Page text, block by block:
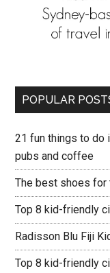
POPULAR
21 fun things to do
pubs and coffee
The best shoes for
Top 8 kid-friendly
Radisson Blu Fiji
Top 8 kid-friendly